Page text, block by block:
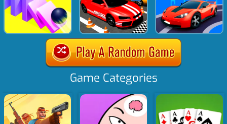
Game Categories